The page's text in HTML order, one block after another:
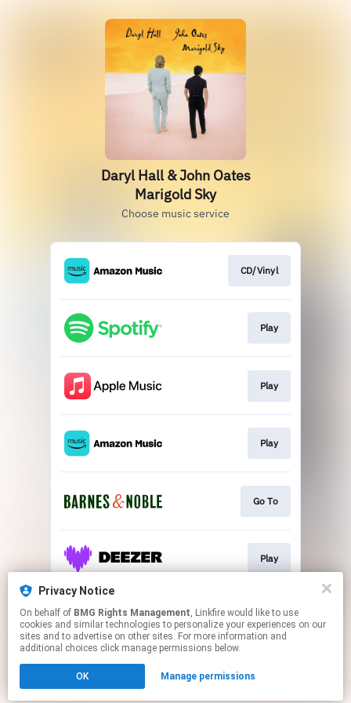
Daryl Hall & John Oates
Marigold Sky
Choose music service
CD/Vinyl
Play
Play
Play
Go To
Play
Play
Click hereto manage your permissions.
Privacy Notice
On behalf of BMG Rights Management, Linkfire would like to use
cookies and similar technologies to personalize your experiences on our
sites and to advertise on other sites. For more information and
additional choices click manage permissions below.
OK Manage permissions